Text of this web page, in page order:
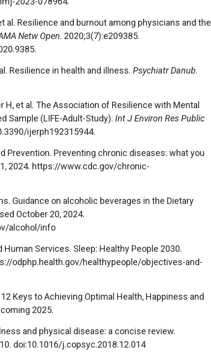
al. Resilience and burnout among physicians and the
Netw Open. 2020;3(7):e209385.
Resilience in health and illness. Psychiatr Danub.
H, et al. The Association of Resilience with Mental
Sample (LIFE-Adult-Study). Int J Environ Res Public
ijerph192315944.
Prevention. Preventing chronic diseases: what you
2024. https://www.cdc.gov/chronic-
Guidance on alcoholic beverages in the Dietary
October 20, 2024.
alcohol/info
Human Services. Sleep: Healthy People 2030.
odphp.health.gov/healthypeople/objectives-and-
12 Keys to Achieving Optimal Health, Happiness and
2025.
and physical disease: a concise review.
doi:10.1016/j.copsyc.2018.12.014